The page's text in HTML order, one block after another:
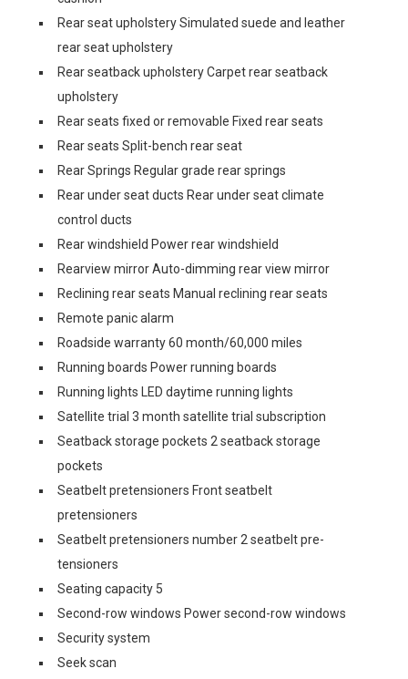
Rear seat upholstery Simulated suede and leather
rear seat upholstery
Rear seatback upholstery Carpet rear seatback
upholstery
Rear seats fixed or removable Fixed rear seats
Rear seats Split-bench rear seat
Rear Springs Regular grade rear springs
Rear under seat ducts Rear under seat climate
control ducts
Rear windshield Power rear windshield
Rearview mirror Auto-dimming rear view mirror
Reclining rear seats Manual reclining rear seats
Remote panic alarm
Roadside warranty 60 month/60,000 miles
Running boards Power running boards
Running lights LED daytime running lights
Satellite trial 3 month satellite trial subscription
Seatback storage pockets 2 seatback storage
pockets
Seatbelt pretensioners Front seatbelt
pretensioners
Seatbelt pretensioners number 2 seatbelt pre-
tensioners
Seating capacity 5
Second-row windows Power second-row windows
Security system
Seek scan